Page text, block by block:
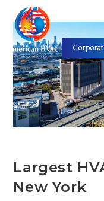
Largest
New York